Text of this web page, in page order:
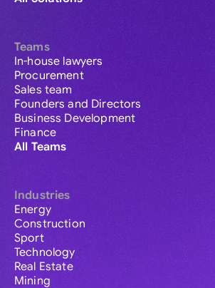
Teams
In-house lawyers
Procurement
Sales team
Founders and Directors
Business Development
Finance
All Teams
Industries
Energy
Construction
Sport
Technology
Real Estate
Mining